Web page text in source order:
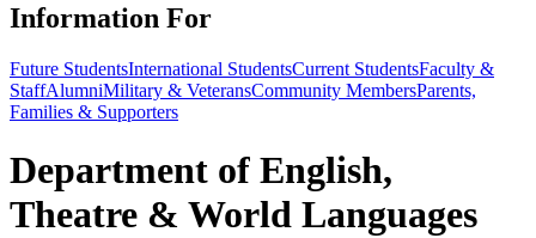
Information For
Future StudentsInternational StudentsCurrent StudentsFaculty &
StaffAlumniMilitary & VeteransCommunity MembersParents,
Families & Supporters
Department of English,
Theatre & World Languages